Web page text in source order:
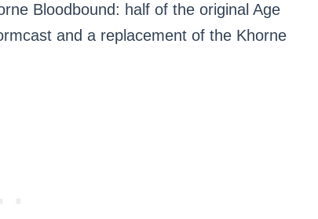
Bloodbound: half of the original Age
and a replacement of the Khorne